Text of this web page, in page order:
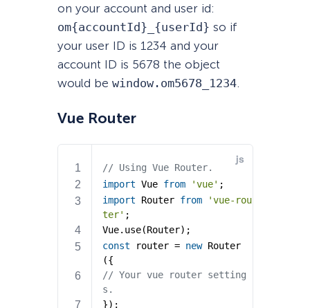
on your account and user id:
om{accountId}_{userId} so if
your user ID is 1234 and your
account ID is 5678 the object
would be window.om5678_1234.
Vue Router